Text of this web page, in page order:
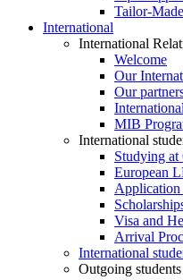
Tailor-
International
International
Welcome
Our
Our
MIB
International
Studying at
European
Application
Visa and
Arrival
International
Outgoing students